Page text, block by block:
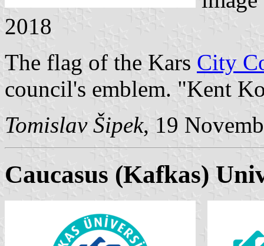
2018
The flag of the Kars City
council's emblem. "Kent
Tomislav Šipek, 19
Caucasus (Kafkas)